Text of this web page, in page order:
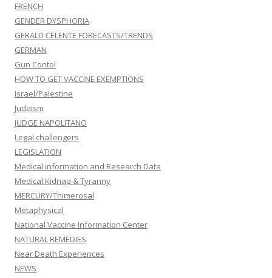
FRENCH
GENDER DYSPHORIA
GERALD CELENTE FORECASTS/TRENDS
GERMAN
Gun Contol
HOW TO GET VACCINE EXEMPTIONS
Israel/Palestine
Judaism
JUDGE NAPOLITANO
Legal challengers
LEGISLATION
Medical information and Research Data
Medical Kidnap & Tyranny
MERCURY/Thimerosal
Metaphysical
National Vaccine Information Center
NATURAL REMEDIES
Near Death Experiences
NEWS